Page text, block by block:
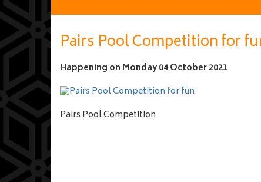
a
m
e
Pairs Pool Competition for
Happening on Monday 04 October 2021
Pairs Pool Competition